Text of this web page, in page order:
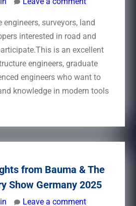
engineers, surveyors, land
interested in road and
is an excellent
engineers, graduate
engineers who want to
knowledge in modern tools
from Bauma & The
Show Germany 2025
Leave a comment